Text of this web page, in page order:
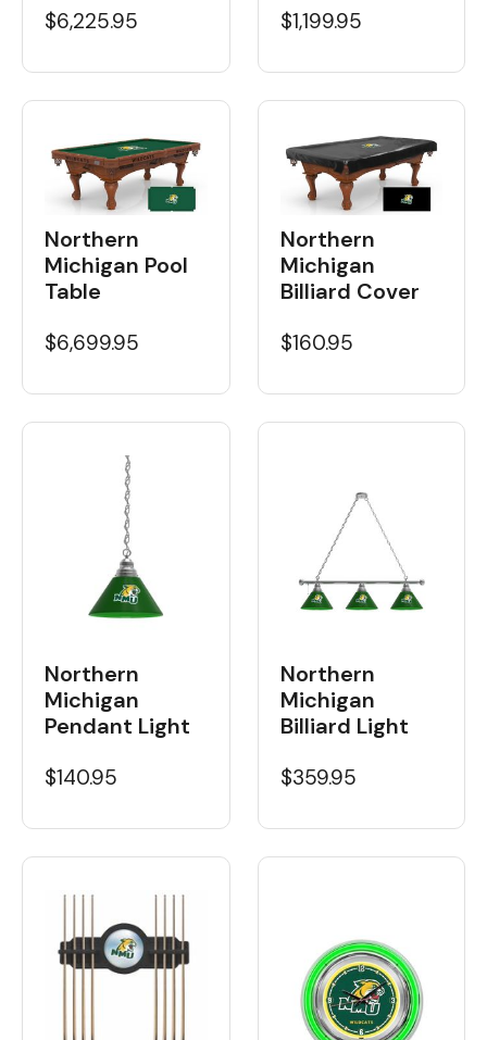
$6,225.95 $1,199.95
Northern
Michigan Pool
Table
$6,699.95
Northern
Michigan
Billiard Cover
$160.95
Northern
Michigan
Pendant Light
$140.95
Northern
Michigan
Billiard Light
$359.95